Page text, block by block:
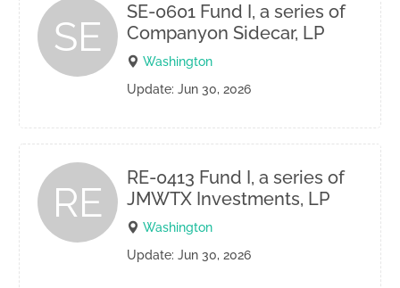
SE
SE-0601 Fund I, a series of
Companyon Sidecar, LP
Washington
Update: Jun 30, 2026
RE
RE-0413 Fund I, a series of
JMWTX Investments, LP
Washington
Update: Jun 30, 2026